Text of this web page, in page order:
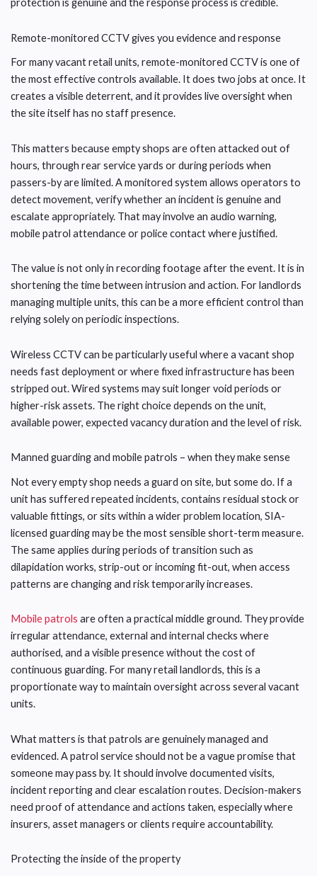
protection is genuine and the response process is credible.
Remote-monitored CCTV gives you evidence and response
For many vacant retail units, remote-monitored CCTV is one of
the most effective controls available. It does two jobs at once. It
creates a visible deterrent, and it provides live oversight when
the site itself has no staff presence.
This matters because empty shops are often attacked out of
hours, through rear service yards or during periods when
passers-by are limited. A monitored system allows operators to
detect movement, verify whether an incident is genuine and
escalate appropriately. That may involve an audio warning,
mobile patrol attendance or police contact where justified.
The value is not only in recording footage after the event. It is in
shortening the time between intrusion and action. For landlords
managing multiple units, this can be a more efficient control than
relying solely on periodic inspections.
Wireless CCTV can be particularly useful where a vacant shop
needs fast deployment or where fixed infrastructure has been
stripped out. Wired systems may suit longer void periods or
higher-risk assets. The right choice depends on the unit,
available power, expected vacancy duration and the level of risk.
Manned guarding and mobile patrols – when they make sense
Not every empty shop needs a guard on site, but some do. If a
unit has suffered repeated incidents, contains residual stock or
valuable fittings, or sits within a wider problem location, SIA-
licensed guarding may be the most sensible short-term measure.
The same applies during periods of transition such as
dilapidation works, strip-out or incoming fit-out, when access
patterns are changing and risk temporarily increases.
Mobile patrols are often a practical middle ground. They provide
irregular attendance, external and internal checks where
authorised, and a visible presence without the cost of
continuous guarding. For many retail landlords, this is a
proportionate way to maintain oversight across several vacant
units.
What matters is that patrols are genuinely managed and
evidenced. A patrol service should not be a vague promise that
someone may pass by. It should involve documented visits,
incident reporting and clear escalation routes. Decision-makers
need proof of attendance and actions taken, especially where
insurers, asset managers or clients require accountability.
Protecting the inside of the property